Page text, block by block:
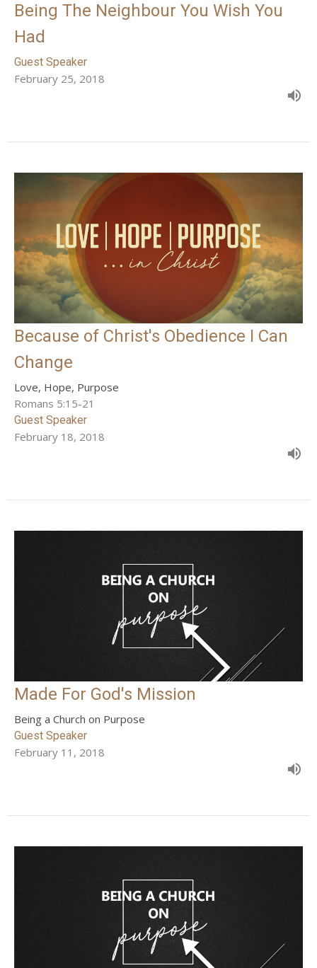
Being The Neighbour You Wish You
Had
Guest Speaker
February 25, 2018
Because of Christ's Obedience I Can
Change
Love, Hope, Purpose
Romans 5:15-21
Guest Speaker
February 18, 2018
Made For God's Mission
Being a Church on Purpose
Guest Speaker
February 11, 2018